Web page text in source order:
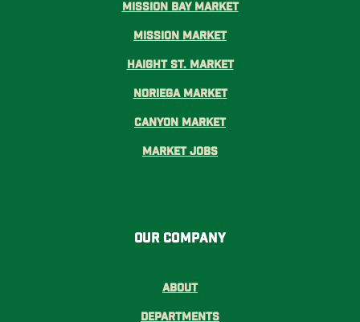
Mission Bay Market
Mission Market
Haight St. Market
Noriega Market
Canyon Market
Market Jobs
Our Company
About
Departments